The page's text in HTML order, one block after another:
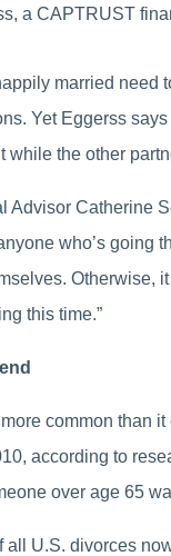
a CAPTRUST
married need
Yet Eggerss
while the other
Catherine
who’s
Otherwise,
this time.”
common than
according to
over age 65
all U.S. divorces